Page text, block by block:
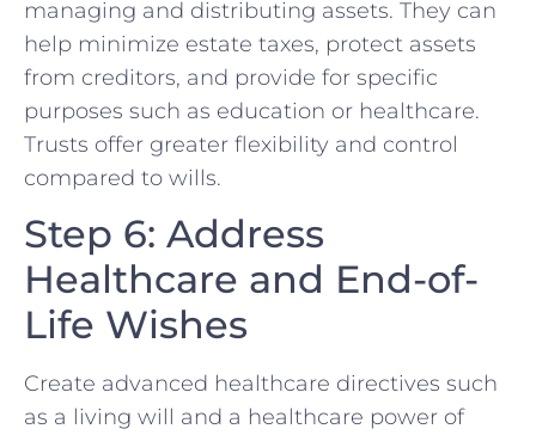
managing and distributing assets. They can
help minimize estate taxes, protect assets
from creditors, and provide for specific
purposes such as education or healthcare.
Trusts offer greater flexibility and control
compared to wills.
Step 6: Address
Healthcare and End-of-
Life Wishes
Create advanced healthcare directives such
as a living will and a healthcare power of